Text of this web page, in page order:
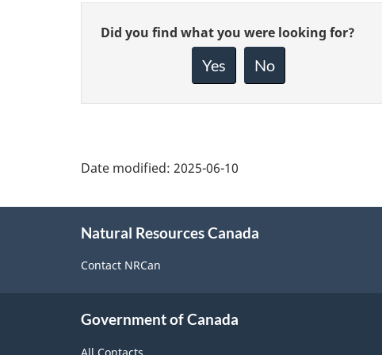
Give
Did you find what you were looking for?
Yes No
Date modified: 2025-06-10
Natural Resources Canada
Contact NRCan
Government of Canada
All Contacts